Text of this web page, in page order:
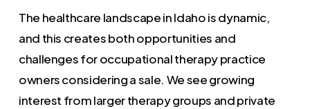
The healthcare landscape in Idaho is dynamic,
and this creates both opportunities and
challenges for occupational therapy practice
owners considering a sale. We see growing
interest from larger therapy groups and private